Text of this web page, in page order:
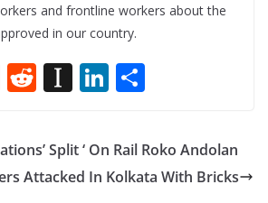
and frontline workers about the
in our country.
Pi
er
e
st
R
d
di
t
In
a
p
a
Li
k
e
dI
ar
e
Split ‘ On Rail Roko Andolan
Attacked In Kolkata With Bricks